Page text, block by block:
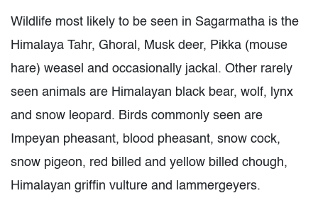
Wildlife most likely to be seen in Sagarmatha is the
Himalaya Tahr, Ghoral, Musk deer, Pikka (mouse
hare) weasel and occasionally jackal. Other rarely
seen animals are Himalayan black bear, wolf, lynx
and snow leopard. Birds commonly seen are
Impeyan pheasant, blood pheasant, snow cock,
snow pigeon, red billed and yellow billed chough,
Himalayan griffin vulture and lammergeyers.